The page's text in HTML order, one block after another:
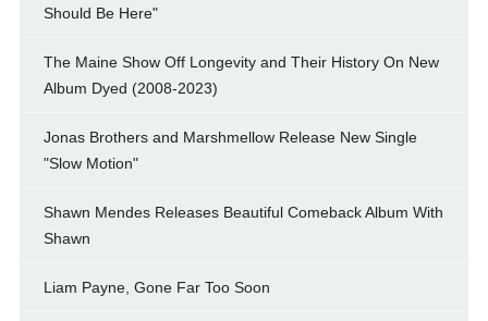
Should Be Here"
The Maine Show Off Longevity and Their History On New
Album Dyed (2008-2023)
Jonas Brothers and Marshmellow Release New Single
"Slow Motion"
Shawn Mendes Releases Beautiful Comeback Album With
Shawn
Liam Payne, Gone Far Too Soon